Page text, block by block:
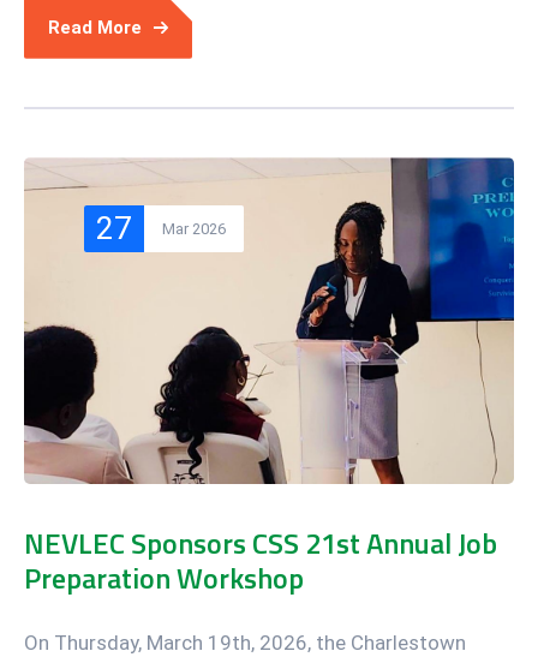
Read More
27 Mar 2026
NEVLEC Sponsors CSS 21st Annual Job
Preparation Workshop
On Thursday, March 19th, 2026, the Charlestown